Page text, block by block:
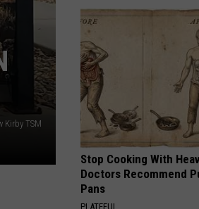
Kirby TSM
Fall
Camp
Stop Cooking With
Doctors Recommend
Pans
PLATEFUL